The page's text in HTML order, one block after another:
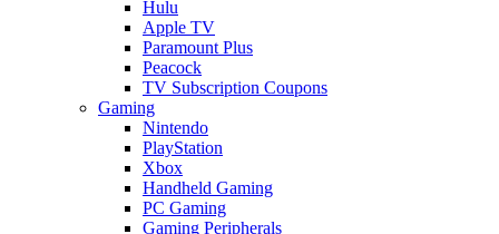
Hulu
Apple TV
Paramount Plus
Peacock
TV Subscription Coupons
Gaming
Nintendo
PlayStation
Xbox
Handheld Gaming
PC Gaming
Gaming Peripherals